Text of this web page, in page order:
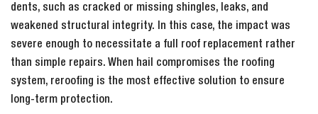
dents, such as cracked or missing shingles, leaks, and
weakened structural integrity. In this case, the impact was
severe enough to necessitate a full roof replacement rather
than simple repairs. When hail compromises the roofing
system, reroofing is the most effective solution to ensure
long-term protection.